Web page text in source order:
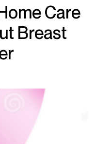
Care
Breast